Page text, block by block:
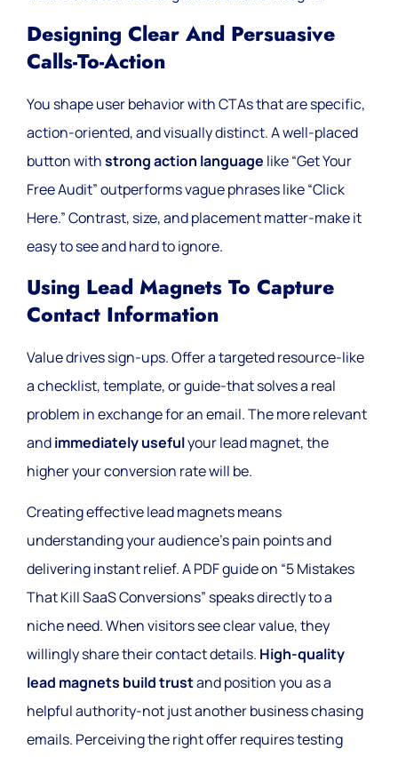
Designing Clear And Persuasive
Calls-To-Action
You shape user behavior with CTAs that are specific,
action-oriented, and visually distinct. A well-placed
button withstrong action language like “Get Your
Free Audit” outperforms vague phrases like “Click
Here.” Contrast, size, and placement matter-make it
easy to see and hard to ignore.
Using Lead Magnets To Capture
Contact Information
Value drives sign-ups. Offer a targeted resource-like
a checklist, template, or guide-that solves a real
problem in exchange for an email. The more relevant
andimmediately usefulyour lead magnet, the
higher your conversion rate will be.
Creating effective lead magnets means
understanding your audience’s pain points and
delivering instant relief. A PDF guide on “5 Mistakes
That Kill SaaS Conversions” speaks directly to a
niche need. When visitors see clear value, they
willingly share their contact details. High-quality
lead magnets build trustand position you as a
helpful authority-not just another business chasing
emails. Perceiving the right offer requires testing